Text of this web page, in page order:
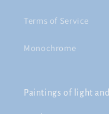
Terms of Service
Monochrome
Paintings of light